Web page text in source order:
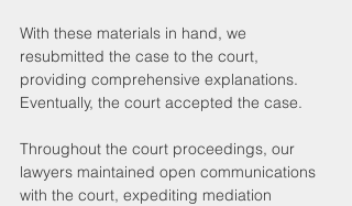
With these materials in hand, we
resubmitted the case to the court,
providing comprehensive explanations.
Eventually, the court accepted the case.
Throughout the court proceedings, our
lawyers maintained open communications
with the court, expediting mediation